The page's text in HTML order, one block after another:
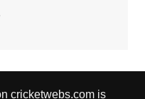
cricketwebs.com is